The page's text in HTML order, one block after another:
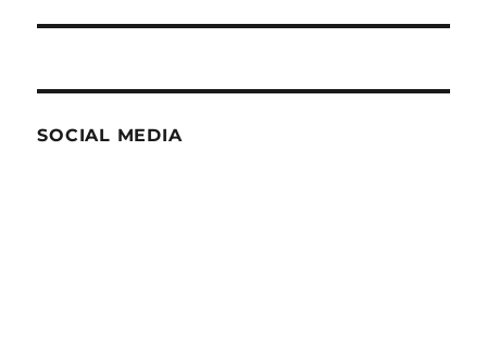
SOCIAL MEDIA